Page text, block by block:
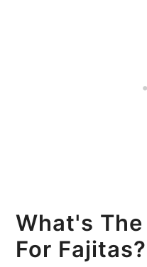
What's
For Fajitas?